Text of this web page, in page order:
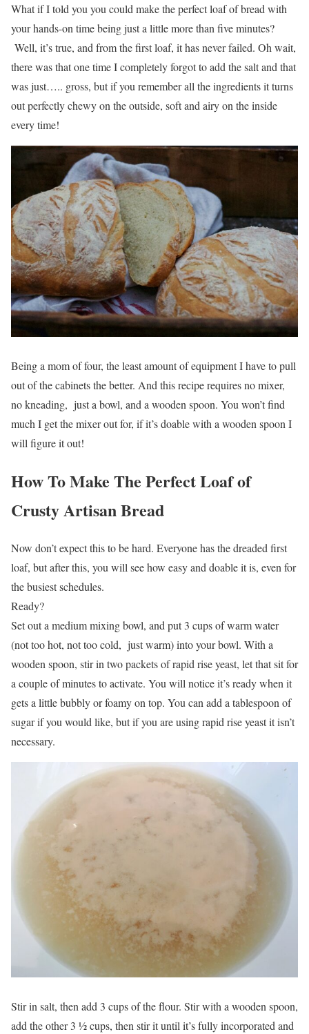
What if I told you you could make the perfect loaf of bread with
your hands-on time being just a little more than five minutes?
Well, it’s true, and from the first loaf, it has never failed. Oh wait,
there was that one time I completely forgot to add the salt and that
was just….. gross, but if you remember all the ingredients it turns
out perfectly chewy on the outside, soft and airy on the inside
every time!
Being a mom of four, the least amount of equipment I have to pull
out of the cabinets the better. And this recipe requires no mixer,
no kneading, just a bowl, and a wooden spoon. You won’t find
much I get the mixer out for, if it’s doable with a wooden spoon I
will figure it out!
How To Make The Perfect Loaf of
Crusty Artisan Bread
Now don’t expect this to be hard. Everyone has the dreaded first
loaf, but after this, you will see how easy and doable it is, even for
the busiest schedules.
Ready?
Set out a medium mixing bowl, and put 3 cups of warm water
(not too hot, not too cold, just warm) into your bowl. With a
wooden spoon, stir in two packets of rapid rise yeast, let that sit for
a couple of minutes to activate. You will notice it’s ready when it
gets a little bubbly or foamy on top. You can add a tablespoon of
sugar if you would like, but if you are using rapid rise yeast it isn’t
necessary.
Stir in salt, then add 3 cups of the flour. Stir with a wooden spoon,
add the other 3 ½ cups, then stir it until it’s fully incorporated and